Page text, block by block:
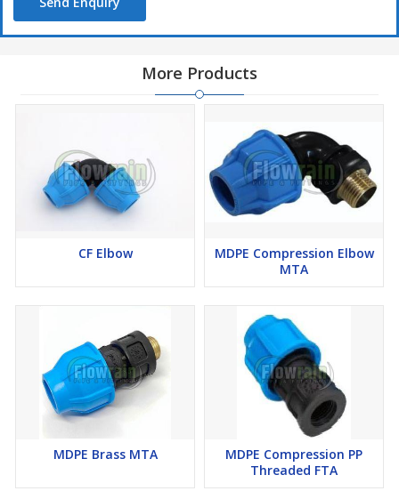
More Products
CF Elbow
MDPE Compression Elbow
MTA
MDPE Brass MTA
MDPE Compression PP
Threaded FTA